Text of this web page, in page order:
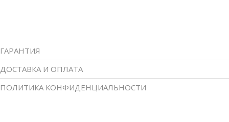
ГАРАНТИЯ
ДОСТАВКА И ОПЛАТА
ПОЛИТИКА КОНФИДЕНЦИАЛЬНОСТИ